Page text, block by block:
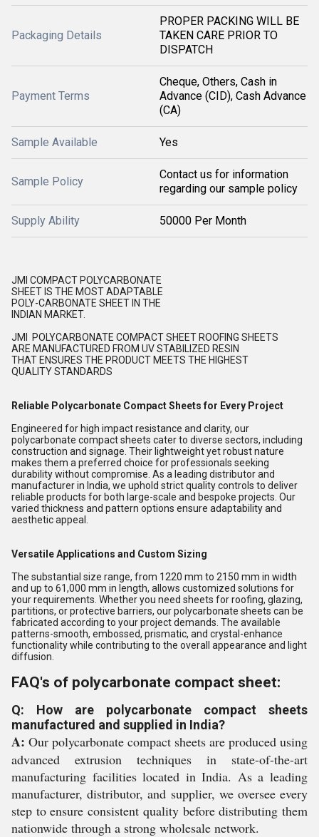
Packaging Details
PROPER PACKING WILL BE
TAKEN CARE PRIOR TO
DISPATCH
Payment Terms
Cheque, Others, Cash in
Advance (CID), Cash Advance
(CA)
Sample Available Yes
Sample Policy
Contact us for information
regarding our sample policy
Supply Ability 50000 Per Month
JMI COMPACT POLYCARBONATE
SHEET IS THE MOST ADAPTABLE
POLY-CARBONATE SHEET IN THE
INDIAN MARKET.
JMI POLYCARBONATE COMPACT SHEET ROOFING SHEETS
ARE MANUFACTURED FROM UV STABILIZED RESIN
THAT ENSURES THE PRODUCT MEETS THE HIGHEST
QUALITY STANDARDS
Reliable Polycarbonate Compact Sheets for Every Project
Engineered for high impact resistance and clarity, our
polycarbonate compact sheets cater to diverse sectors, including
construction and signage. Their lightweight yet robust nature
makes them a preferred choice for professionals seeking
durability without compromise. As a leading distributor and
manufacturer in India, we uphold strict quality controls to deliver
reliable products for both large-scale and bespoke projects. Our
varied thickness and pattern options ensure adaptability and
aesthetic appeal.
Versatile Applications and Custom Sizing
The substantial size range, from 1220 mm to 2150 mm in width
and up to 61,000 mm in length, allows customized solutions for
your requirements. Whether you need sheets for roofing, glazing,
partitions, or protective barriers, our polycarbonate sheets can be
fabricated according to your project demands. The available
patterns-smooth, embossed, prismatic, and crystal-enhance
functionality while contributing to the overall appearance and light
diffusion.
FAQ's of polycarbonate compact sheet:
Q: How are polycarbonate compact sheets
manufactured and supplied in India?
A: Our polycarbonate compact sheets are produced using
advanced extrusion techniques in state-of-the-art
manufacturing facilities located in India. As a leading
manufacturer, distributor, and supplier, we oversee every
step to ensure consistent quality before distributing them
nationwide through a strong wholesale network.